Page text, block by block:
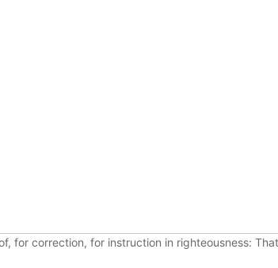
for correction, for instruction in righteousness: